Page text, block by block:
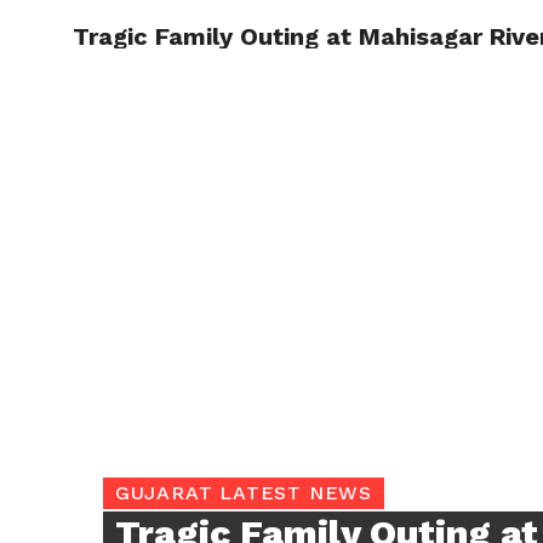
Tragic Family Outing at Mahisagar
GUJARAT LATEST NEWS
Tragic Family Outing